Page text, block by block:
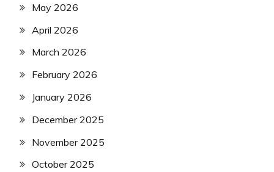
May 2026
April 2026
March 2026
February 2026
January 2026
December 2025
November 2025
October 2025